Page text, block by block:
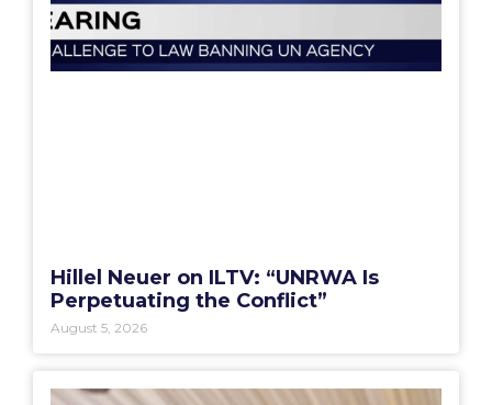
Hillel Neuer on ILTV: “UNRWA Is
Perpetuating the Conflict”
August 5, 2026